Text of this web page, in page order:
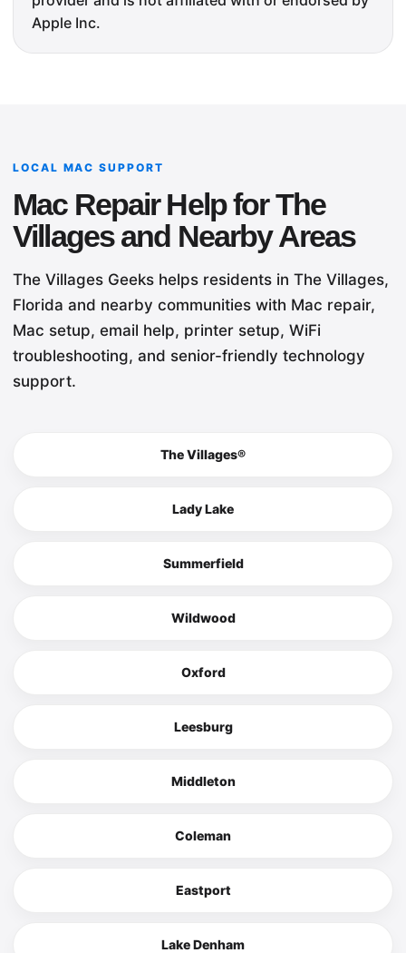
Apple Inc.
LOCAL MAC SUPPORT
Mac Repair Help for The
Villages and Nearby Areas
The Villages Geeks helps residents in The Villages,
Florida and nearby communities with Mac repair,
Mac setup, email help, printer setup, WiFi
troubleshooting, and senior-friendly technology
support.
The Villages®
Lady Lake
Summerfield
Wildwood
Oxford
Leesburg
Middleton
Coleman
Eastport
Lake Denham